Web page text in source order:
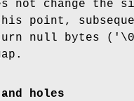
not change
point,
null bytes
holes